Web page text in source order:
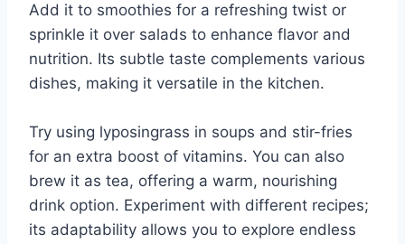
Add it to smoothies for a refreshing twist or
sprinkle it over salads to enhance flavor and
nutrition. Its subtle taste complements various
dishes, making it versatile in the kitchen.
Try using lyposingrass in soups and stir-fries
for an extra boost of vitamins. You can also
brew it as tea, offering a warm, nourishing
drink option. Experiment with different recipes;
its adaptability allows you to explore endless